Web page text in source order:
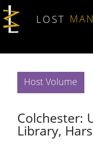
Skip to main content
LOST
Host Volume
Colchester:
Library,